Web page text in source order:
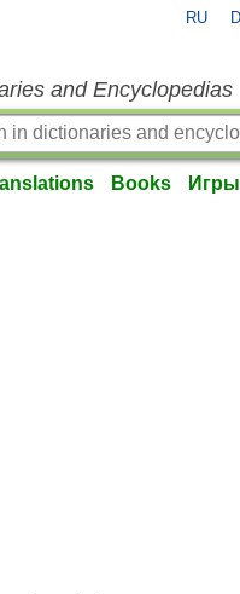
RU
and Encyclopedias
Books Игры